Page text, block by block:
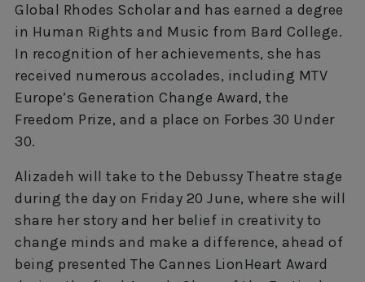
Global Rhodes Scholar and has earned a degree
in Human Rights and Music from Bard College.
In recognition of her achievements, she has
received numerous accolades, including MTV
Europe’s Generation Change Award, the
Freedom Prize, and a place on Forbes 30 Under
30.
Alizadeh will take to the Debussy Theatre stage
during the day on Friday 20 June, where she will
share her story and her belief in creativity to
change minds and make a difference, ahead of
being presented The Cannes LionHeart Award